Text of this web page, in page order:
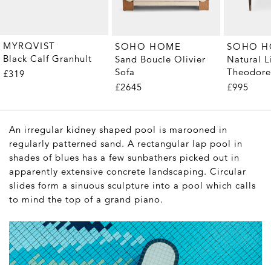
MYRQVIST
Black Calf Granhult
£319
SOHO HOME
Sand Boucle Olivier
Sofa
£2645
SOHO
Natural
£995
An irregular kidney shaped pool is marooned in
regularly patterned sand. A rectangular lap pool in
shades of blues has a few sunbathers picked out in
apparently extensive concrete landscaping. Circular
slides form a sinuous sculpture into a pool which calls
to mind the top of a grand piano.